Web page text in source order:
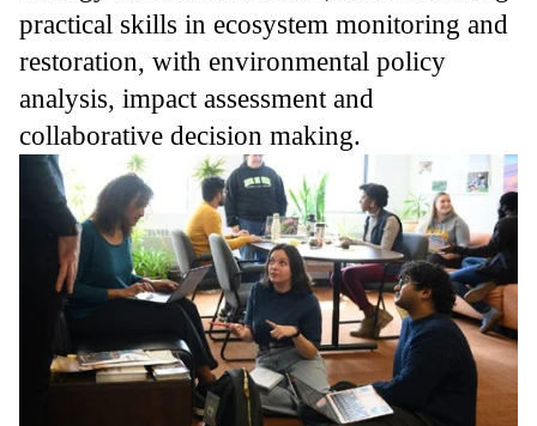
practical skills in ecosystem monitoring and
restoration, with environmental policy
analysis, impact assessment and
collaborative decision making.